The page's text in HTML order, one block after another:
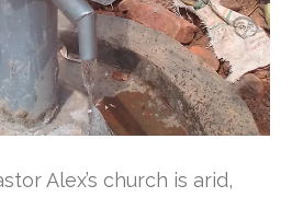
Alex’s church is arid,